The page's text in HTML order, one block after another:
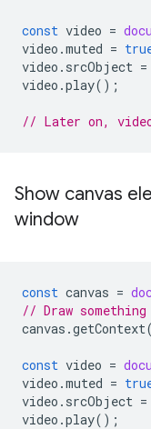
const video =
video .muted =
video . srcObject =
video .play();
// Later on,
Show canvas
window
const canvas =
// Draw
canvas .getContext(
const video =
video .muted =
video . srcObject =
video .play();